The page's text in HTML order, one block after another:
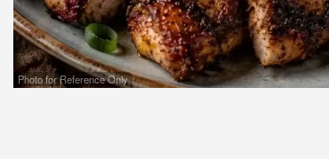
Photo for Reference Only